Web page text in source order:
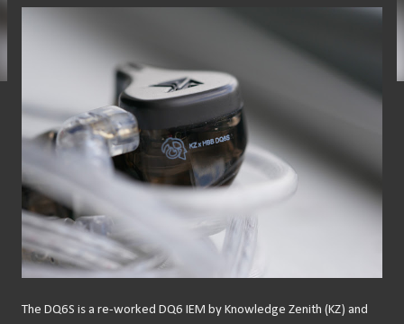
The DQ6S is a re-worked DQ6 IEM by Knowledge Zenith (KZ) and